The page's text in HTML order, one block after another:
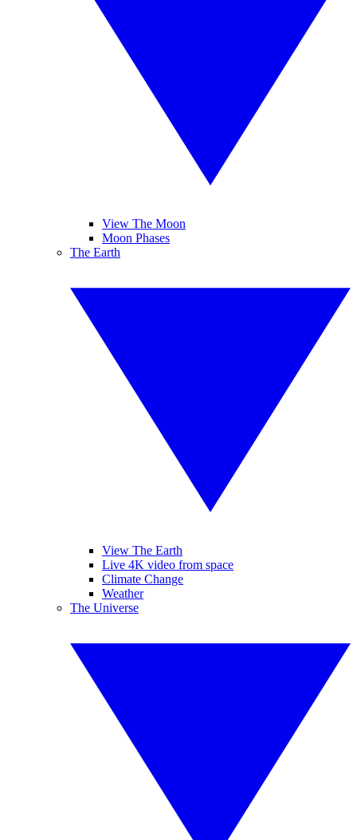
View The Moon
Moon Phases
The Earth
View The Earth
Live 4K video from space
Climate Change
Weather
The Universe